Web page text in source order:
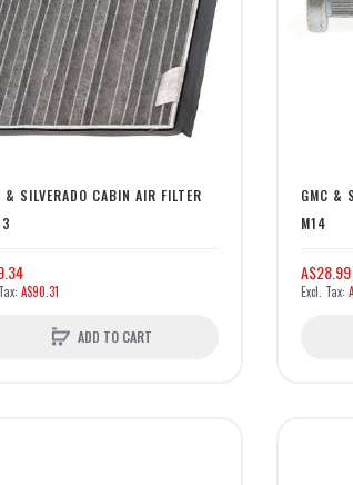
& SILVERADO CABIN AIR FILTER
A$90.31
ADD TO CART
GMC &
M14
A$28.99